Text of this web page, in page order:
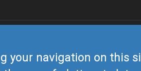
your navigation on this